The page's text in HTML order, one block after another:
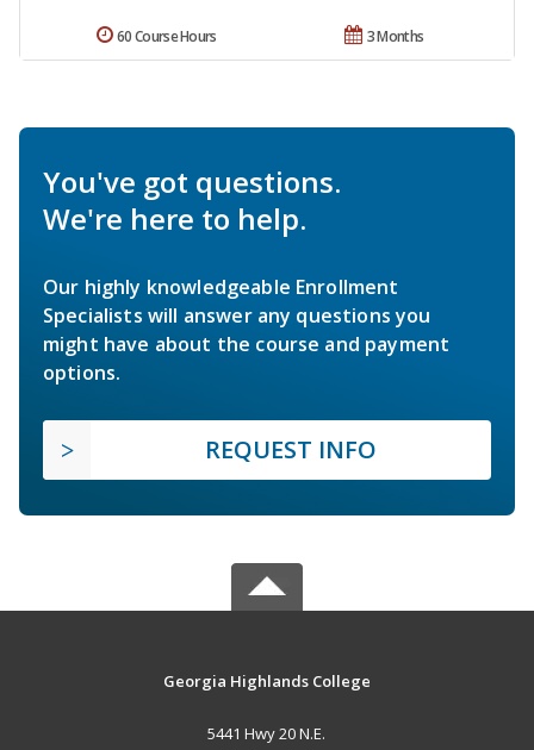
3 Months
60 Course Hours
You've got questions.
We're here to help.
Our highly knowledgeable Enrollment
Specialists will answer any questions you
might have about the course and payment
options.
REQUEST INFO
Georgia Highlands College
5441 Hwy 20 N.E.